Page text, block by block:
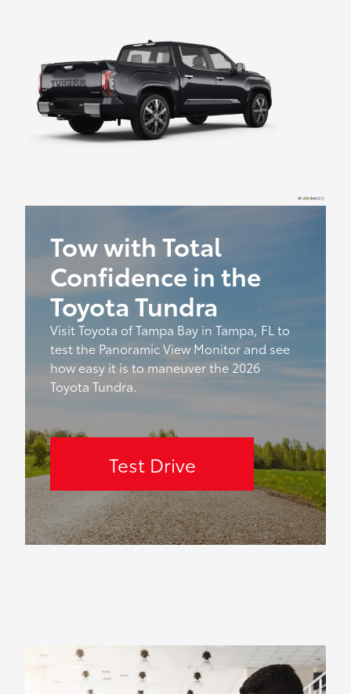
Tow with Total
Confidence in the
Toyota Tundra
Visit Toyota of Tampa Bay in Tampa, FL to
test the Panoramic View Monitor and see
how easy it is to maneuver the 2026
Toyota Tundra.
Test Drive